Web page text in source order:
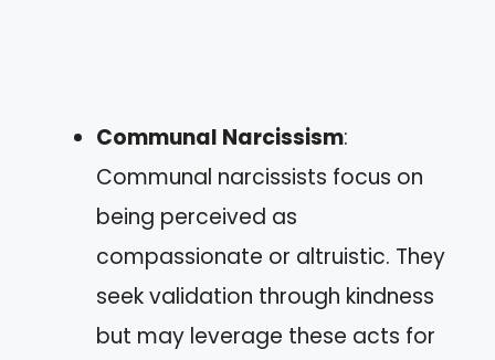
Communal Narcissism:
Communal narcissists focus on
being perceived as
compassionate or altruistic. They
seek validation through kindness
but may leverage these acts for